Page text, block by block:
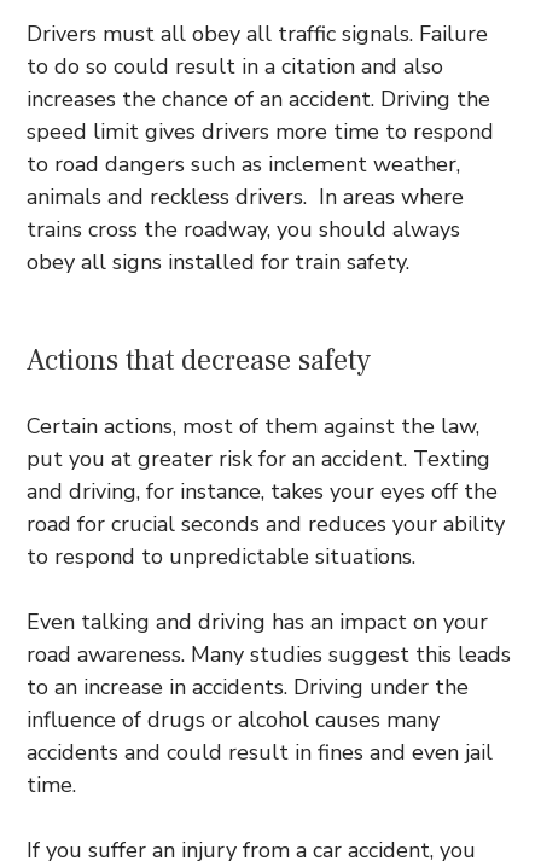
Drivers must all obey all traffic signals. Failure
to do so could result in a citation and also
increases the chance of an accident. Driving the
speed limit gives drivers more time to respond
to road dangers such as inclement weather,
animals and reckless drivers. In areas where
trains cross the roadway, you should always
obey all signs installed for train safety.
Actions that decrease safety
Certain actions, most of them against the law,
put you at greater risk for an accident. Texting
and driving, for instance, takes your eyes off the
road for crucial seconds and reduces your ability
to respond to unpredictable situations.
Even talking and driving has an impact on your
road awareness. Many studies suggest this leads
to an increase in accidents. Driving under the
influence of drugs or alcohol causes many
accidents and could result in fines and even jail
time.
If you suffer an injury from a car accident, you